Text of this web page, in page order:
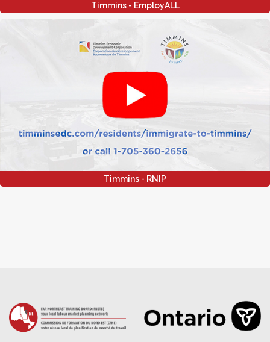
Timmins - EmployALL
Timmins - RNIP